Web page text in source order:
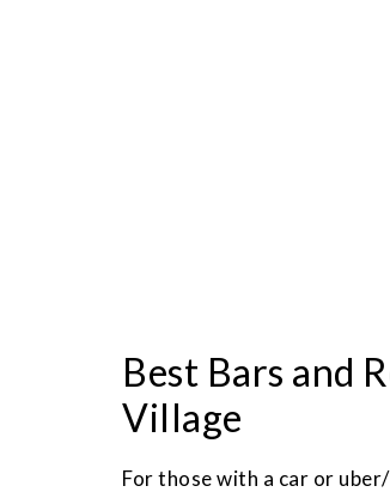
Best Bars and
Village
For those with a car or